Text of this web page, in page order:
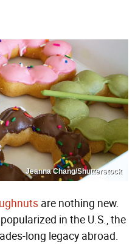
Jeanna Chang/Shutterstock
are nothing new.
in the U.S., the
long legacy abroad.